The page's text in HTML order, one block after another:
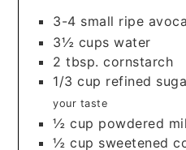
3-4 small ripe
3½ cups water
2 tbsp. cornstarch
1/3 cup refined
your taste
½ cup powdered
½ cup sweetened